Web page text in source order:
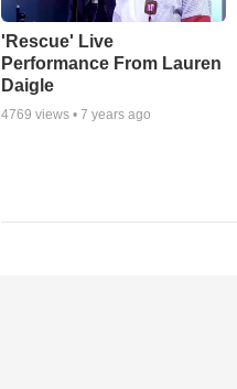
'Rescue' Live
Performance From Lauren
Daigle
4769 views • 7 years ago